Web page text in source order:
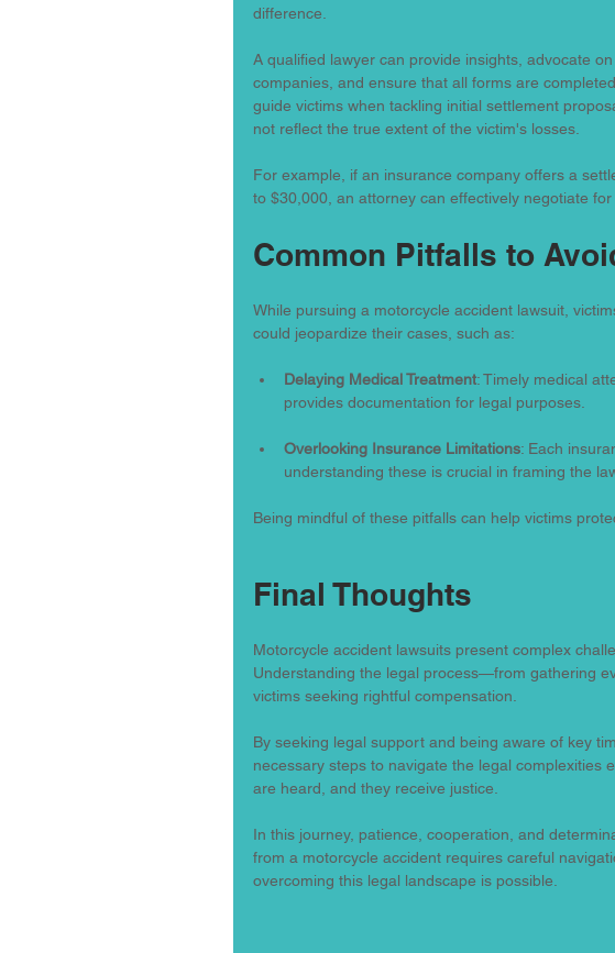
difference.
A qualified lawyer can provide insights, advocate
companies, and ensure that all forms are
guide victims when tackling initial settlement
not reflect the true extent of the victim's losses.
For example, if an insurance company offers a
to $30,000, an attorney can effectively negotiate for
Common Pitfalls to
While pursuing a motorcycle accident lawsuit,
could jeopardize their cases, such as:
Delaying Medical Treatment: Timely medical
provides documentation for legal purposes.
Overlooking Insurance Limitations: Each
understanding these is crucial in framing the
Being mindful of these pitfalls can help victims
Final Thoughts
Motorcycle accident lawsuits present complex
Understanding the legal process—from gathering
victims seeking rightful compensation.
By seeking legal support and being aware of key
necessary steps to navigate the legal complexities
are heard, and they receive justice.
In this journey, patience, cooperation, and
from a motorcycle accident requires careful
overcoming this legal landscape is possible.